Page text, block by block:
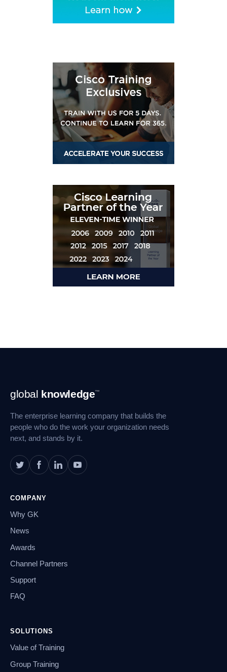
Footer
Navigation
global knowledge™
The enterprise learning company that builds the
people who do the work your organization needs
next, and stands by it.
COMPANY
Why GK
News
Awards
Channel Partners
Support
FAQ
SOLUTIONS
Value of Training
Group Training